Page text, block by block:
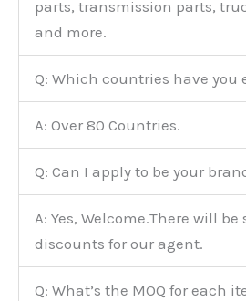
parts, transmission parts,
and more.
Q: Which countries have you
A: Over 80 Countries.
Q: Can I apply to be your
A: Yes, Welcome.There will
discounts for our agent.
Q: What’s the MOQ for each